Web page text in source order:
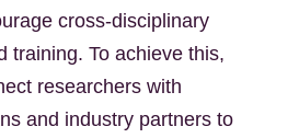
cross-disciplinary
training. To achieve this,
researchers with
and industry partners to